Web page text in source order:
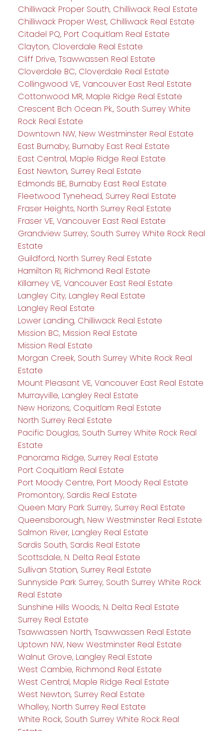
Chilliwack Proper South, Chilliwack Real Estate
Chilliwack Proper West, Chilliwack Real Estate
Citadel PQ, Port Coquitlam Real Estate
Clayton, Cloverdale Real Estate
Cliff Drive, Tsawwassen Real Estate
Cloverdale BC, Cloverdale Real Estate
Collingwood VE, Vancouver East Real Estate
Cottonwood MR, Maple Ridge Real Estate
Crescent Bch Ocean Pk., South Surrey White
Rock Real Estate
Downtown NW, New Westminster Real Estate
East Burnaby, Burnaby East Real Estate
East Central, Maple Ridge Real Estate
East Newton, Surrey Real Estate
Edmonds BE, Burnaby East Real Estate
Fleetwood Tynehead, Surrey Real Estate
Fraser Heights, North Surrey Real Estate
Fraser VE, Vancouver East Real Estate
Grandview Surrey, South Surrey White Rock Real
Estate
Guildford, North Surrey Real Estate
Hamilton RI, Richmond Real Estate
Killarney VE, Vancouver East Real Estate
Langley City, Langley Real Estate
Langley Real Estate
Lower Landing, Chilliwack Real Estate
Mission BC, Mission Real Estate
Mission Real Estate
Morgan Creek, South Surrey White Rock Real
Estate
Mount Pleasant VE, Vancouver East Real Estate
Murrayville, Langley Real Estate
New Horizons, Coquitlam Real Estate
North Surrey Real Estate
Pacific Douglas, South Surrey White Rock Real
Estate
Panorama Ridge, Surrey Real Estate
Port Coquitlam Real Estate
Port Moody Centre, Port Moody Real Estate
Promontory, Sardis Real Estate
Queen Mary Park Surrey, Surrey Real Estate
Queensborough, New Westminster Real Estate
Salmon River, Langley Real Estate
Sardis South, Sardis Real Estate
Scottsdale, N. Delta Real Estate
Sullivan Station, Surrey Real Estate
Sunnyside Park Surrey, South Surrey White Rock
Real Estate
Sunshine Hills Woods, N. Delta Real Estate
Surrey Real Estate
Tsawwassen North, Tsawwassen Real Estate
Uptown NW, New Westminster Real Estate
Walnut Grove, Langley Real Estate
West Cambie, Richmond Real Estate
West Central, Maple Ridge Real Estate
West Newton, Surrey Real Estate
Whalley, North Surrey Real Estate
White Rock, South Surrey White Rock Real